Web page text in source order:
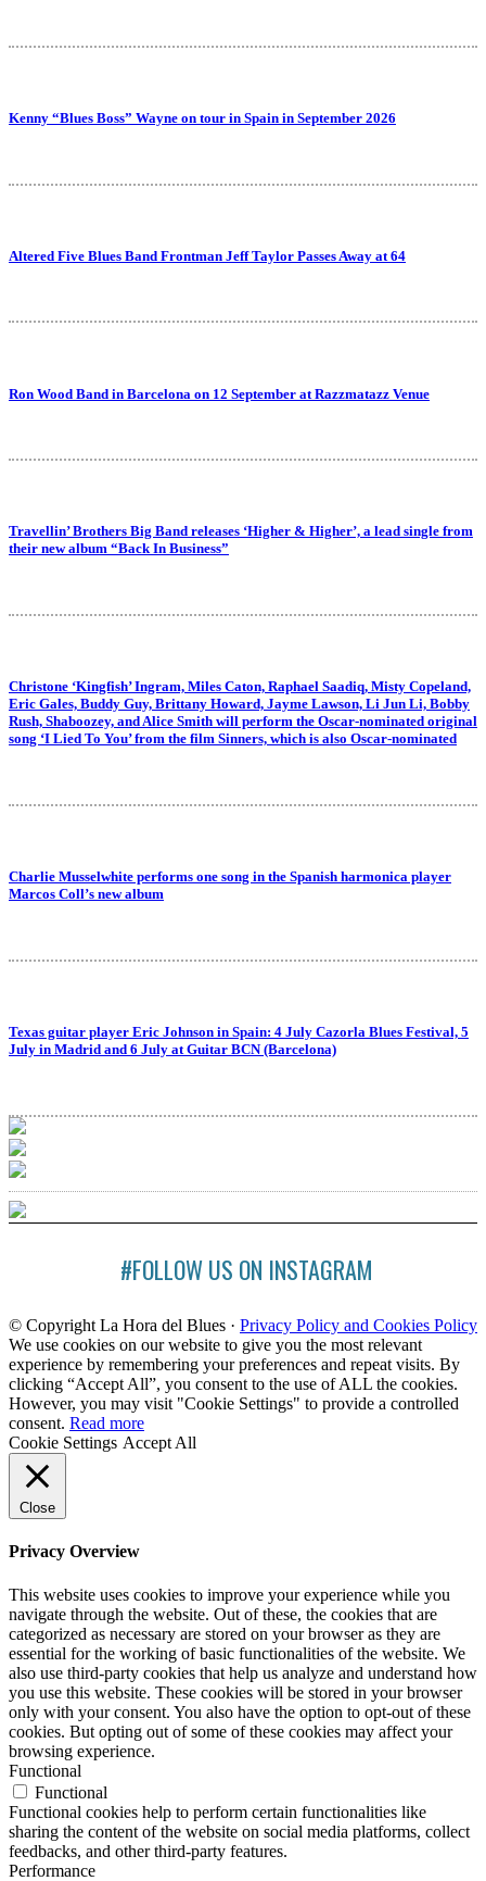
Kenny “Blues Boss” Wayne on tour in Spain in September 2026
Altered Five Blues Band Frontman Jeff Taylor Passes Away at 64
Ron Wood Band in Barcelona on 12 September at Razzmatazz Venue
Travellin’ Brothers Big Band releases ‘Higher & Higher’, a lead single from
their new album “Back In Business”
Christone ‘Kingfish’ Ingram, Miles Caton, Raphael Saadiq, Misty Copeland,
Eric Gales, Buddy Guy, Brittany Howard, Jayme Lawson, Li Jun Li, Bobby
Rush, Shaboozey, and Alice Smith will perform the Oscar-nominated original
song ‘I Lied To You’ from the film Sinners, which is also Oscar-nominated
Charlie Musselwhite performs one song in the Spanish harmonica player
Marcos Coll’s new album
Texas guitar player Eric Johnson in Spain: 4 July Cazorla Blues Festival, 5
July in Madrid and 6 July at Guitar BCN (Barcelona)
#FOLLOW US ON INSTAGRAM
© Copyright La Hora del Blues · Privacy Policy and Cookies Policy
We use cookies on our website to give you the most relevant
experience by remembering your preferences and repeat visits. By
clicking “Accept All”, you consent to the use of ALL the cookies.
However, you may visit "Cookie Settings" to provide a controlled
consent. Read more
Cookie Settings Accept All
Close
Privacy Overview
This website uses cookies to improve your experience while you
navigate through the website. Out of these, the cookies that are
categorized as necessary are stored on your browser as they are
essential for the working of basic functionalities of the website. We
also use third-party cookies that help us analyze and understand how
you use this website. These cookies will be stored in your browser
only with your consent. You also have the option to opt-out of these
cookies. But opting out of some of these cookies may affect your
browsing experience.
Functional
Functional
Functional cookies help to perform certain functionalities like
sharing the content of the website on social media platforms, collect
feedbacks, and other third-party features.
Performance